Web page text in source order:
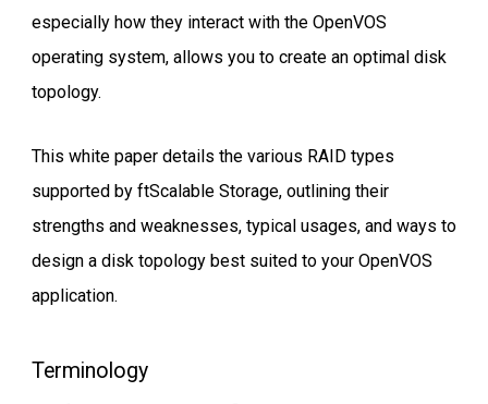
especially how they interact with the OpenVOS
operating system, allows you to create an optimal disk
topology.
This white paper details the various RAID types
supported by ftScalable Storage, outlining their
strengths and weaknesses, typical usages, and ways to
design a disk topology best suited to your OpenVOS
application.
Terminology